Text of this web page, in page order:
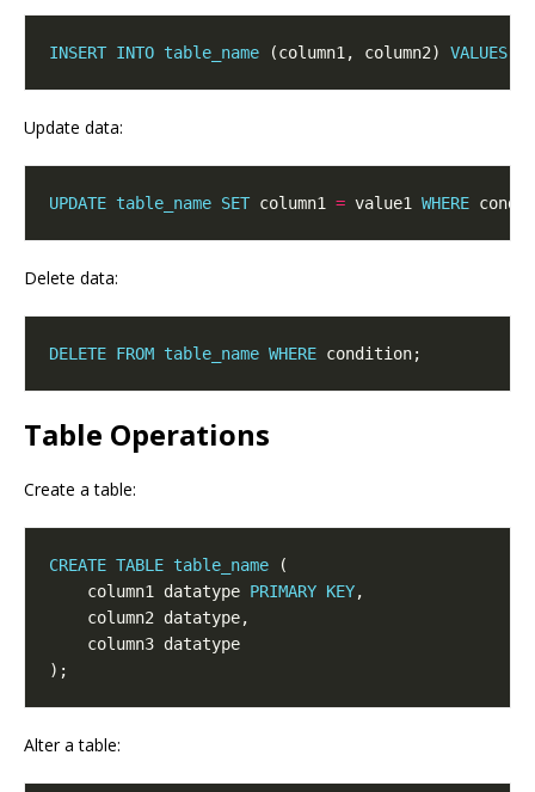
INSERT INTO table_name (column1, column2) VALUES
Update data:
UPDATE table_name SET column1 = value1 WHERE
Delete data:
DELETE FROM table_name WHERE
Table Operations
Create a table:
CREATE TABLE table_name
    column1 datatype
PRIMARY KEY
Alter a table: